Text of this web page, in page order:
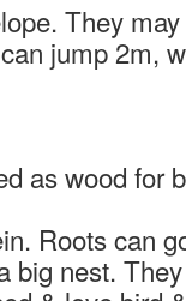
They
jump 2m,
as wood for
Roots can
big nest.